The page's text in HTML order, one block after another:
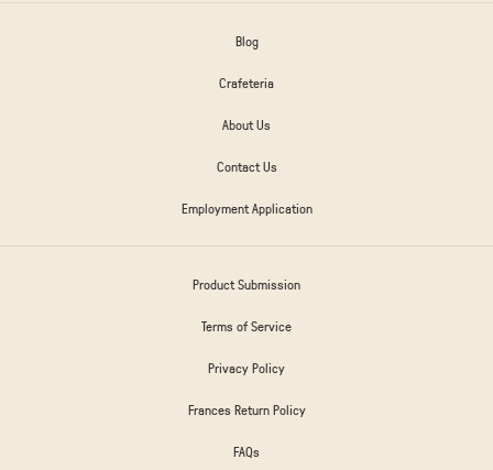
Blog
Crafeteria
About Us
Contact Us
Employment Application
Product Submission
Terms of Service
Privacy Policy
Frances Return Policy
FAQs